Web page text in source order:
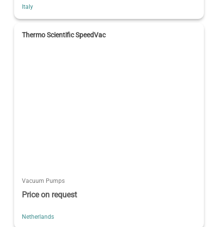
Italy
Thermo Scientific SpeedVac
Vacuum Pumps
Price on request
Netherlands